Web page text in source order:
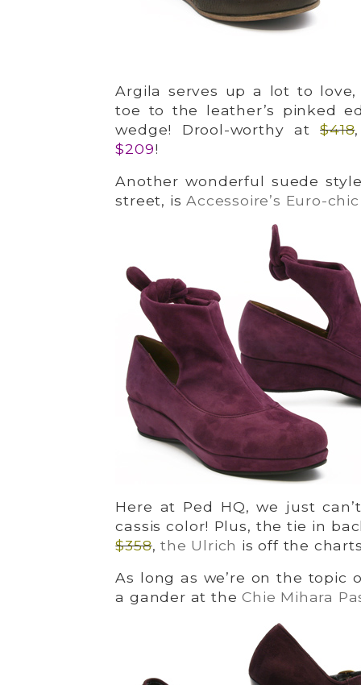
Argila serves up a lot to
toe to the leather’s pinked
wedge! Drool-worthy at$418
$209!
Another wonderful suede
street, isAccessoire’s Euro-
Here at Ped HQ, we just
cassis color! Plus, the tie in
$358,the Ulrich is off the
As long as we’re on the topic
a gander at theChie Mihara